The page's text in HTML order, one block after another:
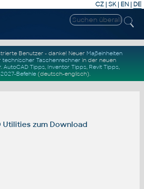
CZ | SK| EN | DE
Benutzer - danke! Neuer Maßeinheiten
technischer Taschenrechner in der neuen
.AutoCAD Tipps, Inventor Tipps, Revit Tipps,
Befehle (deutsch-englisch).
Utilities zum Download